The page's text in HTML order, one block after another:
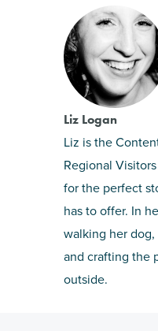
Liz Logan
Liz is the
Regional
for the perfect
has to offer. In
walking her
and crafting the
outside.